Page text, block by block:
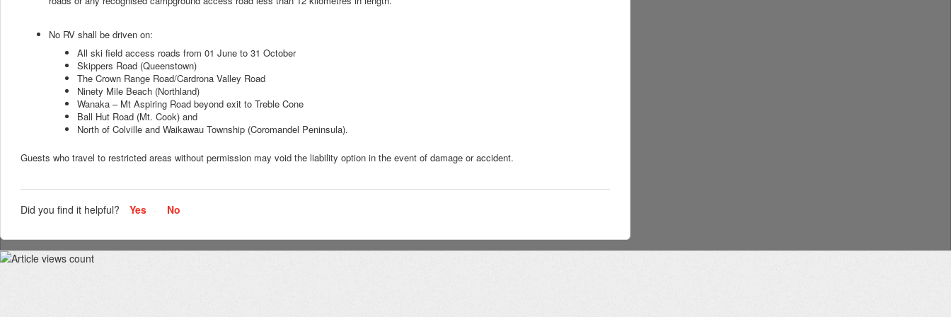
No RV shall be driven on:
All ski field access roads from 01 June to 31 October
Skippers Road (Queenstown)
The Crown Range Road/Cardrona Valley Road
Ninety Mile Beach (Northland)
Wanaka – Mt Aspiring Road beyond exit to Treble Cone
Ball Hut Road (Mt. Cook) and
North of Colville and Waikawau Township (Coromandel Peninsula).
Guests who travel to restricted areas without permission may void the liability option in the event of damage or accident.
Did you find it helpful? Yes No